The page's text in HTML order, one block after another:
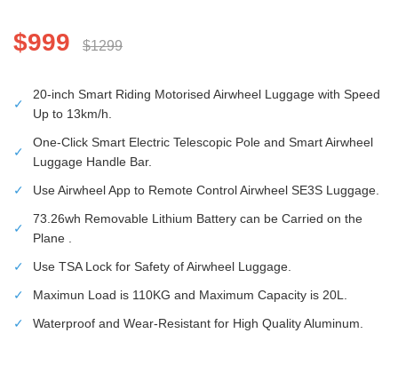
$999 $1299
✓
20-inch Smart Riding Motorised Airwheel Luggage with Speed
Up to 13km/h.
✓
One-Click Smart Electric Telescopic Pole and Smart Airwheel
Luggage Handle Bar.
✓
Use Airwheel App to Remote Control Airwheel SE3S Luggage.
✓
73.26wh Removable Lithium Battery can be Carried on the
Plane .
✓
Use TSA Lock for Safety of Airwheel Luggage.
✓
Maximun Load is 110KG and Maximum Capacity is 20L.
✓
Waterproof and Wear-Resistant for High Quality Aluminum.